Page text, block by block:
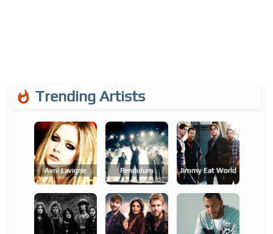
Trending Artists
Avril Lavigne Pendulum Jimmy Eat World